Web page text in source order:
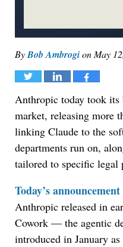
ByBob Ambrogion May
Tweet Share Share
Anthropic today took its
market, releasing more
linking Claude to the
departments run on,
tailored to specific legal
Today’s announcement
Anthropic released in
Cowork — the agentic
introduced in January